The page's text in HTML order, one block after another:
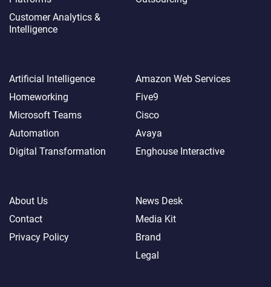
Customer Analytics &
Intelligence
Artificial Intelligence
Homeworking
Microsoft Teams
Automation
Digital Transformation
Amazon Web Services
Five9
Cisco
Avaya
Enghouse Interactive
About Us
Contact
Privacy Policy
News Desk
Media Kit
Brand
Legal